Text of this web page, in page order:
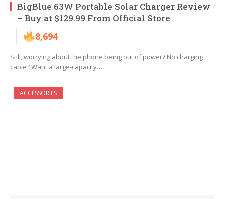
BigBlue 63W Portable Solar Charger Review
– Buy at $129.99 From Official Store
8,694
Still, worrying about the phone being out of power? No charging
cable? Want a large-capacity…
ACCESSORIES